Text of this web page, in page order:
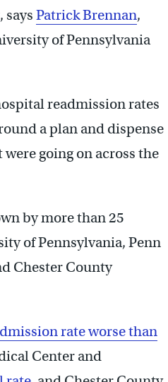
says Patrick Brennan,
of Pennsylvania
readmission rates
a plan and dispense
going on across the
by more than 25
of Pennsylvania, Penn
Chester County
rate worse than
Center and